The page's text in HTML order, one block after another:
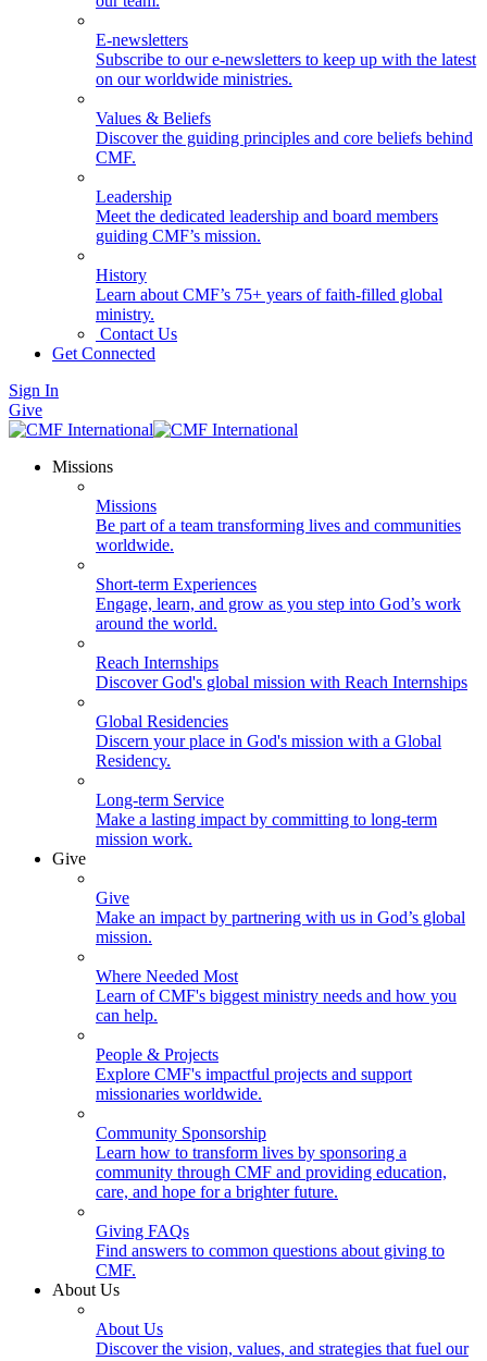
E-newsletters
Subscribe to our e-newsletters to keep up with the latest
on our worldwide ministries.
Values & Beliefs
Discover the guiding principles and core beliefs behind
CMF.
Leadership
Meet the dedicated leadership and board members
guiding CMF’s mission.
History
Learn about CMF’s 75+ years of faith-filled global
ministry.
Contact Us
Get Connected
Sign In
Give
Missions
Missions
Be part of a team transforming lives and communities
worldwide.
Short-term Experiences
Engage, learn, and grow as you step into God’s work
around the world.
Reach Internships
Discover God's global mission with Reach Internships
Global Residencies
Discern your place in God's mission with a Global
Residency.
Long-term Service
Make a lasting impact by committing to long-term
mission work.
Give
Give
Make an impact by partnering with us in God’s global
mission.
Where Needed Most
Learn of CMF's biggest ministry needs and how you
can help.
People & Projects
Explore CMF's impactful projects and support
missionaries worldwide.
Community Sponsorship
Learn how to transform lives by sponsoring a
community through CMF and providing education,
care, and hope for a brighter future.
Giving FAQs
Find answers to common questions about giving to
CMF.
About Us
About Us
Discover the vision, values, and strategies that fuel our